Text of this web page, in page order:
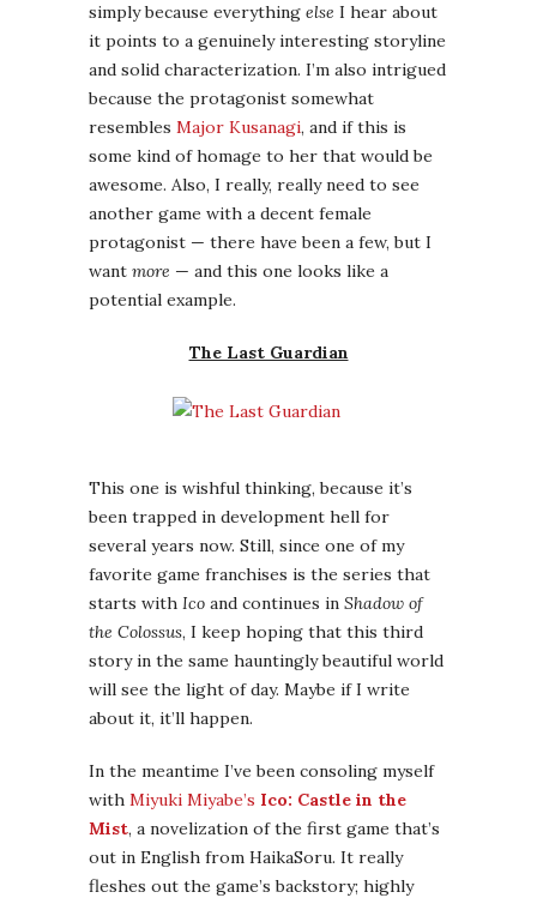
potential example.
The Last Guardian
This one is wishful thinking, because it’s
been trapped in development hell for
several years now. Still, since one of my
favorite game franchises is the series that
, I keep hoping that this third
will see the light of day. Maybe if I write
In the meantime I’ve been consoling myself
with Miyuki Miyabe’sIco: Castle in the
Mist, a novelization of the first game that’s
out in English from HaikaSoru. It really
fleshes out the game’s backstory; highly
recommended.
Dragon Age 3: Inquisition
This is highly unlikely to come out in 2013 —
although it’s projected to do so — because
video games almost never come out on time.